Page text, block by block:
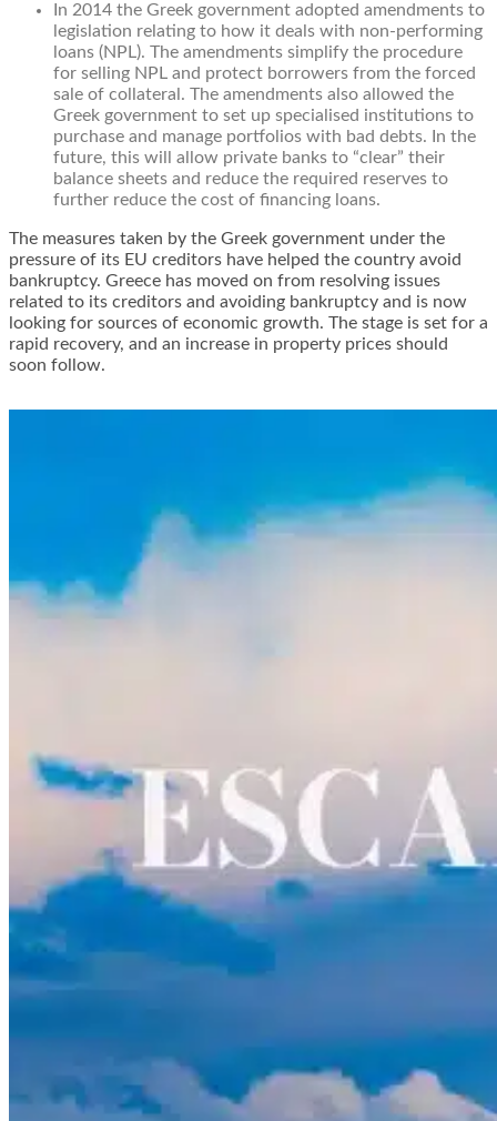
In 2014 the Greek government adopted amendments to
legislation relating to how it deals with non-performing
loans (NPL). The amendments simplify the procedure
for selling NPL and protect borrowers from the forced
sale of collateral. The amendments also allowed the
Greek government to set up specialised institutions to
purchase and manage portfolios with bad debts. In the
future, this will allow private banks to “clear” their
balance sheets and reduce the required reserves to
further reduce the cost of financing loans.
The measures taken by the Greek government under the
pressure of its EU creditors have helped the country avoid
bankruptcy. Greece has moved on from resolving issues
related to its creditors and avoiding bankruptcy and is now
looking for sources of economic growth. The stage is set for a
rapid recovery, and an increase in property prices should
soon follow.